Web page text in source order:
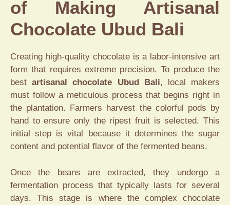
of Making Artisanal
Chocolate Ubud Bali
Creating high-quality chocolate is a labor-intensive art
form that requires extreme precision. To produce the
bestartisanal chocolate Ubud Bali, local makers
must follow a meticulous process that begins right in
the plantation. Farmers harvest the colorful pods by
hand to ensure only the ripest fruit is selected. This
initial step is vital because it determines the sugar
content and potential flavor of the fermented beans.
Once the beans are extracted, they undergo a
fermentation process that typically lasts for several
days. This stage is where the complex chocolate